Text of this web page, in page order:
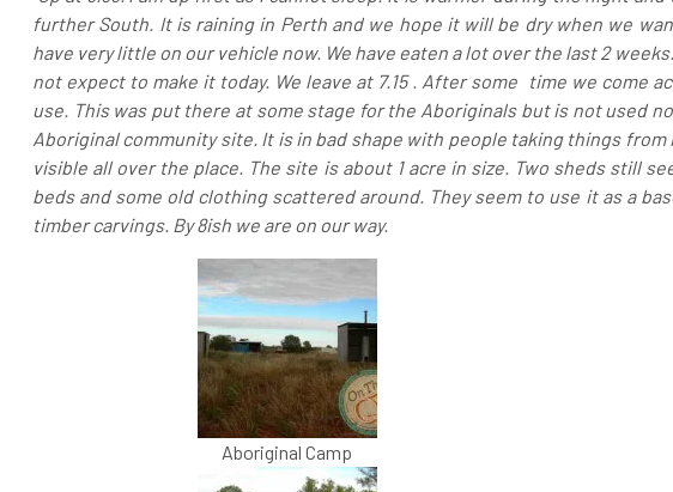
further South. It is raining in Perth and we hope it will be dry when we
have very little on our vehicle now. We have eaten a lot over the last 2
not expect to make it today. We leave at 7.15 . After some time we come
use. This was put there at some stage for the Aboriginals but is not used
Aboriginal community site. It is in bad shape with people taking things
visible all over the place. The site is about 1 acre in size. Two sheds still
beds and some old clothing scattered around. They seem to use it as a
timber carvings. By 8ish we are on our way.
Aboriginal Camp